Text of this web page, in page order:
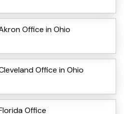
Office in Ohio
Office in Ohio
Office